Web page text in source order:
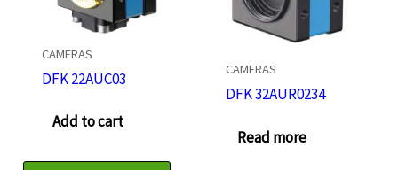
CAMERAS
DFK 22AUC03
Add to cart
CAMERAS
DFK 32AUR0234
Read more